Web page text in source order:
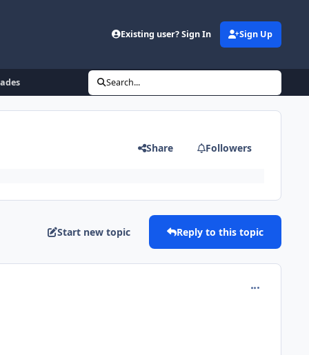
Existing user? Sign In Sign Up
Search...
Share Followers
Start new topic Reply to this topic